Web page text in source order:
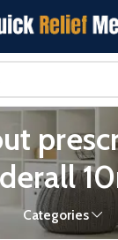
Categories